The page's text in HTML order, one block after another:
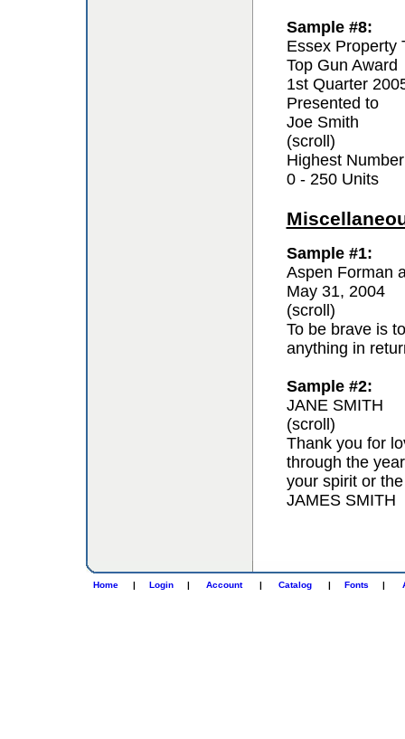
Sample #8:
Essex Property
Top Gun Award
1st Quarter
Presented to
Joe Smith
(scroll)
Highest
0 - 250 Units
Sample #1:
Aspen Forman
May 31, 2004
(scroll)
To be brave is
anything in
Sample #2:
JANE SMITH
(scroll)
Thank you for
through the
your spirit or
JAMES SMITH
Home | Login | Account | Catalog | Fonts |